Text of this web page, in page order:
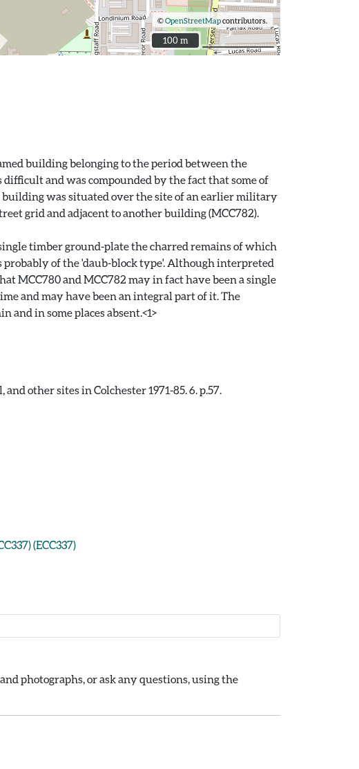
©OpenStreetMapcontributors.
100 m
100 m
building belonging to the period between the
and was compounded by the fact that some of
was situated over the site of an earlier military
grid and adjacent to another building (MCC782).
timber ground-plate the charred remains of which
of the 'daub-block type'. Although interpreted
MCC780 and MCC782 may in fact have been a single
and may have been an integral part of it. The
in some places absent.<1>
other sites in Colchester 1971-85. 6. p.57.
(ECC337)
photographs, or ask any questions, using the